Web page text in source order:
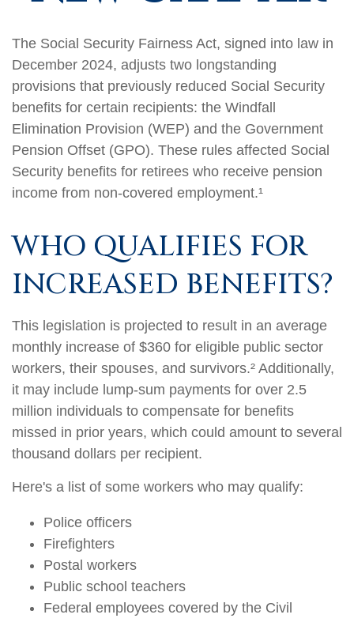
The Social Security Fairness Act, signed into law in
December 2024, adjusts two longstanding
provisions that previously reduced Social Security
benefits for certain recipients: the Windfall
Elimination Provision (WEP) and the Government
Pension Offset (GPO). These rules affected Social
Security benefits for retirees who receive pension
income from non-covered employment.¹
WHO QUALIFIES FOR
INCREASED BENEFITS?
This legislation is projected to result in an average
monthly increase of $360 for eligible public sector
workers, their spouses, and survivors.² Additionally,
it may include lump-sum payments for over 2.5
million individuals to compensate for benefits
missed in prior years, which could amount to several
thousand dollars per recipient.
Here's a list of some workers who may qualify:
Police officers
Firefighters
Postal workers
Public school teachers
Federal employees covered by the Civil